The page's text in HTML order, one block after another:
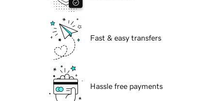
Fast & easy transfers
Hassle free payments